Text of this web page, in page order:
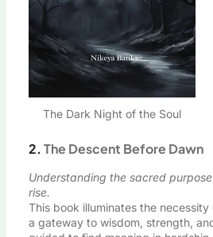
The Dark Night of the Soul
2. The Descent Before Dawn
Understanding the sacred
rise.
This book illuminates the
a gateway to wisdom, strength,